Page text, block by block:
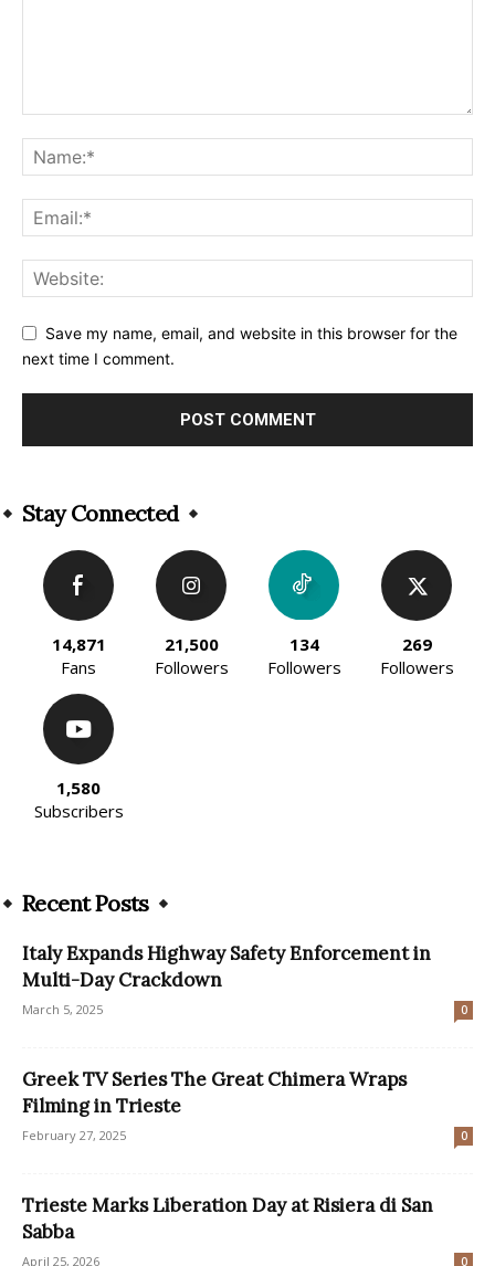
Save my name, email, and website in this browser for the
next time I comment.
Stay Connected
14,871
Fans
21,500
Followers
134
Followers
269
Followers
1,580
Subscribers
Recent Posts
Italy Expands Highway Safety Enforcement in
Multi-Day Crackdown
March 5, 2025 0
Greek TV Series The Great Chimera Wraps
Filming in Trieste
February 27, 2025 0
Trieste Marks Liberation Day at Risiera di San
Sabba
April 25, 2026 0